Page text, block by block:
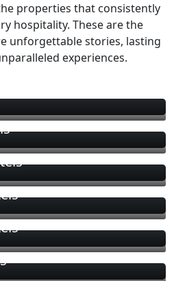
properties that consistently
hospitality. These are the
unforgettable stories, lasting
experiences.